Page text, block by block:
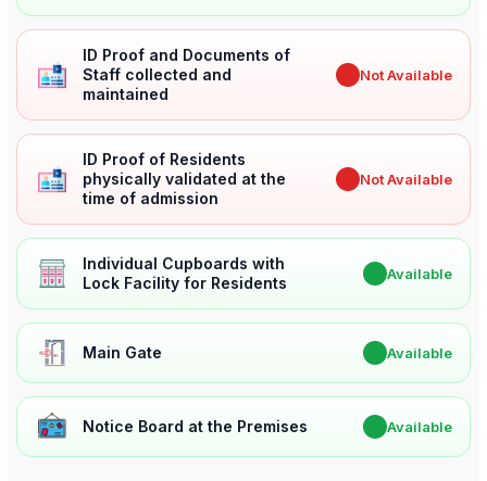
ID Proof and Documents of
Staff collected and
maintained
Not Available
ID Proof of Residents
physically validated at the
time of admission
Not Available
Individual Cupboards with
Lock Facility for Residents
Available
Main Gate Available
Notice Board at the Premises Available